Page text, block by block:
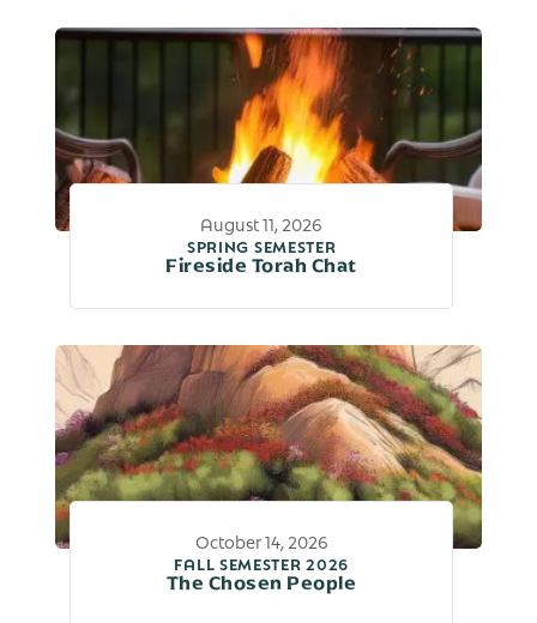
August 11, 2026
SPRING SEMESTER
Fireside Torah Chat
October 14, 2026
FALL SEMESTER 2026
The Chosen People